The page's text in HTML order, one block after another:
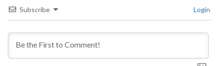
Subscribe Login